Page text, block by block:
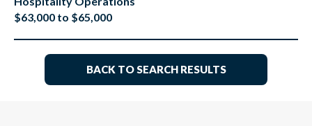
$63,000 to $65,000
BACK TO SEARCH RESULTS